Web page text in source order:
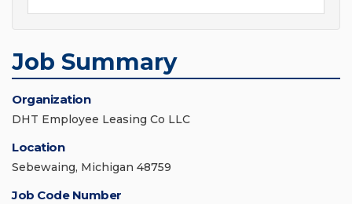
Job Summary
Organization
DHT Employee Leasing Co LLC
Location
Sebewaing, Michigan 48759
Job Code Number